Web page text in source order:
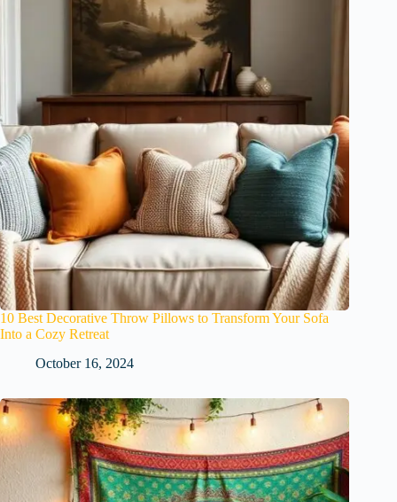
10 Best Decorative Throw Pillows to Transform Your Sofa
Into a Cozy Retreat
October 16, 2024